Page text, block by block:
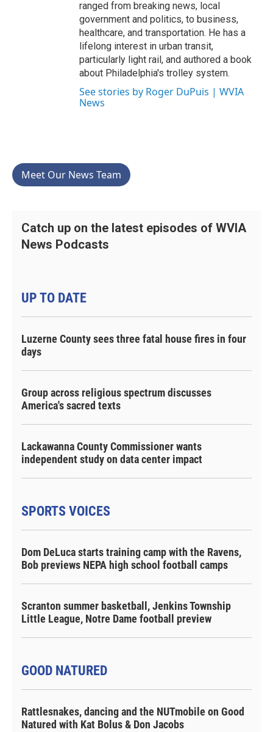
ranged from breaking news, local
government and politics, to business,
healthcare, and transportation. He has a
lifelong interest in urban transit,
particularly light rail, and authored a book
about Philadelphia's trolley system.
See stories by Roger DuPuis | WVIA
News
Meet Our News Team
Catch up on the latest episodes of WVIA
News Podcasts
UP TO DATE
Luzerne County sees three fatal house fires in four
days
Group across religious spectrum discusses
America's sacred texts
Lackawanna County Commissioner wants
independent study on data center impact
SPORTS VOICES
Dom DeLuca starts training camp with the Ravens,
Bob previews NEPA high school football camps
Scranton summer basketball, Jenkins Township
Little League, Notre Dame football preview
GOOD NATURED
Rattlesnakes, dancing and the NUTmobile on Good
Natured with Kat Bolus & Don Jacobs